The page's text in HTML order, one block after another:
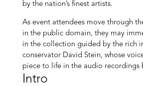
by the nation’s finest artists.
As event attendees move through
in the public domain, they may
in the collection guided by the rich
conservator David Stein, whose
piece to life in the audio recordings
Intro